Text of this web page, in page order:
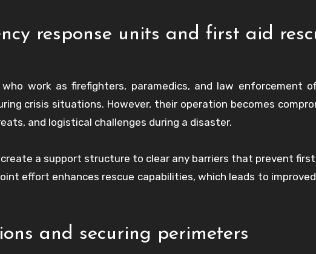
response units and first aid
who work as firefighters, paramedics, and law enforcement
crisis situations. However, their operation becomes
and logistical challenges during a disaster.
a support structure to clear any barriers that prevent
effort enhances rescue capabilities, which leads to
and securing perimeters